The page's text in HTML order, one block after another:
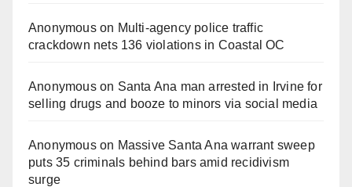
Anonymouson Multi‑agency police traffic
crackdown nets 136 violations in Coastal OC
Anonymouson Santa Ana man arrested in Irvine for
selling drugs and booze to minors via social media
Anonymouson Massive Santa Ana warrant sweep
puts 35 criminals behind bars amid recidivism
surge